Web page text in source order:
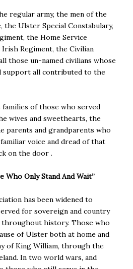
regular army, the men of the
the Ulster Special Constabulary,
the Home Service
Regiment, the Civilian
those un-named civilians whose
support all contributed to the
of those who served
wives and sweethearts, the
parents and grandparents who
voice and dread of that
on the door .
Who Only Stand And Wait”
has been widened to
for sovereign and country
throughout history. Those who
of Ulster both at home and
of King William, through the
In two world wars, and